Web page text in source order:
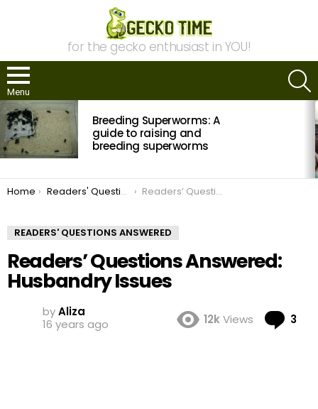
for the gecko enthusiast in YOU!
Menu
MOST
VIEWED
STORIES
Breeding Superworms: A
guide to raising and
breeding superworms
You are here:
Home Readers' Questions Answered Readers’ Questions Answered: Husbandry Issues
READERS' QUESTIONS ANSWERED
Readers’ Questions Answered:
Husbandry Issues
byAliza
16 years ago
12kViews 3